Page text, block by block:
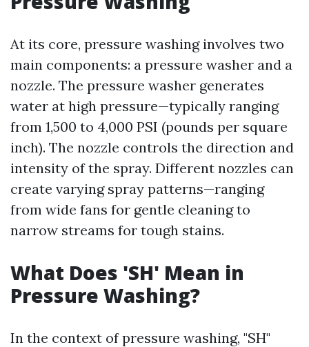
At its core, pressure washing involves two
main components: a pressure washer and a
nozzle. The pressure washer generates
water at high pressure—typically ranging
from 1,500 to 4,000 PSI (pounds per square
inch). The nozzle controls the direction and
intensity of the spray. Different nozzles can
create varying spray patterns—ranging
from wide fans for gentle cleaning to
narrow streams for tough stains.
What Does 'SH' Mean in
Pressure Washing?
In the context of pressure washing, "SH"